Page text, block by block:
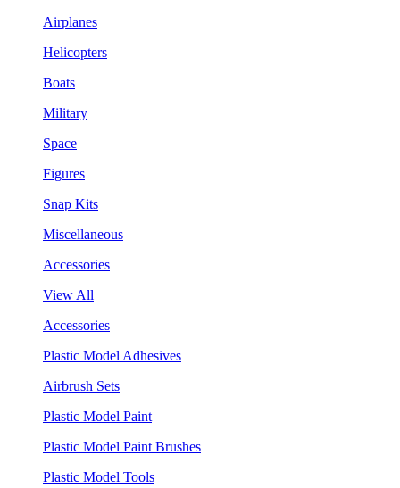
Airplanes
Helicopters
Boats
Military
Space
Figures
Snap Kits
Miscellaneous
Accessories
View All
Accessories
Plastic Model Adhesives
Airbrush Sets
Plastic Model Paint
Plastic Model Paint Brushes
Plastic Model Tools